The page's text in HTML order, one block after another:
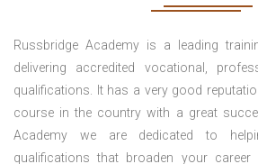
Russbridge Academy is a leading
delivering accredited vocational,
qualifications. It has a very good
course in the country with a great
Academy we are dedicated to
qualifications that broaden your